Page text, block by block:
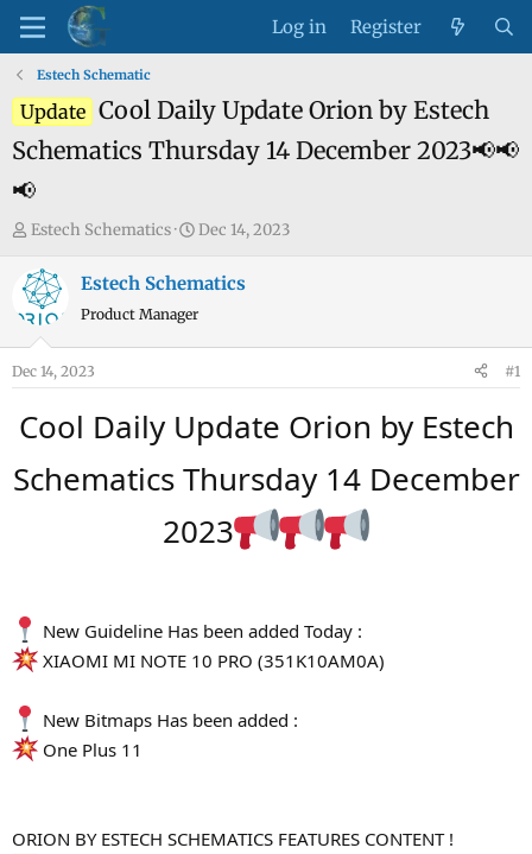
Log in Register
Estech Schematic
Update Cool Daily Update Orion by Estech
Schematics Thursday 14 December 2023📢📢
📢
T
r
e
s
a
t
Estech Schematics
S
a
r
a
e
Dec 14, 2023
Estech Schematics
Product Manager
Dec 14, 2023 #1
Cool Daily Update Orion by Estech
Schematics Thursday 14 December
2023
New Guideline Has been added Today :
XIAOMI MI NOTE 10 PRO (351K10AM0A)
New Bitmaps Has been added :
One Plus 11
ORION BY ESTECH SCHEMATICS FEATURES CONTENT !